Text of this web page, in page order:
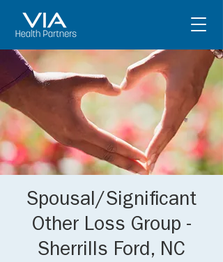
Spousal/Significant
Other Loss Group -
Sherrills Ford, NC